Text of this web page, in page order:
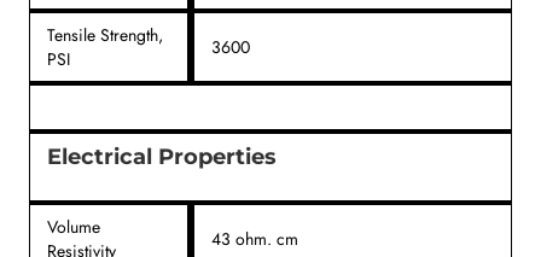
Tensile Strength,
PSI
3600
Electrical Properties
Volume
Resistivity
43 ohm. cm